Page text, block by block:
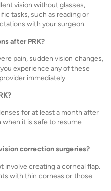
vision without glasses,
tasks, such as reading or
with your surgeon.
after PRK?
pain, sudden vision changes,
experience any of these
immediately.
for at least a month after
when it is safe to resume
correction surgeries?
involve creating a corneal flap.
with thin corneas or those